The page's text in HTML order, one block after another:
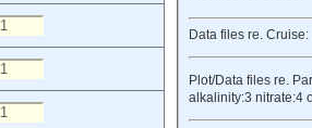
Data files re. Cruise:
Plot/Data files re.
alkalinity:3 nitrate:4